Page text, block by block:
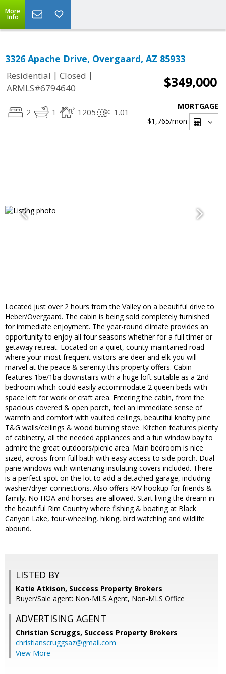
More
Info
3326 Apache Drive, Overgaard, AZ 85933
Residential | Closed |
ARMLS#6794640
$349,000
2 1 1205 1.01
MORTGAGE
$1,765/mon
Located just over 2 hours from the Valley on a beautiful drive to
Heber/Overgaard. The cabin is being sold completely furnished
for immediate enjoyment. The year-round climate provides an
opportunity to enjoy all four seasons whether for a full timer or
getaway retreat. Located on a quiet, county-maintained road
where your most frequent visitors are deer and elk you will
marvel at the peace & serenity this property offers. Cabin
features 1be/1ba downstairs with a huge loft suitable as a 2nd
bedroom which could easily accommodate 2 queen beds with
space left for work or craft area. Entering the cabin, from the
spacious covered & open porch, feel an immediate sense of
warmth and comfort with vaulted ceilings, beautiful knotty pine
T&G walls/ceilings & wood burning stove. Kitchen features plenty
of cabinetry, all the needed appliances and a fun window bay to
admire the great outdoors/picnic area. Main bedroom is nice
sized, across from full bath with easy access to side porch. Dual
pane windows with winterizing insulating covers included. There
is a perfect spot on the lot to add a detached garage, including
washer/dryer connections. Also offers R/V hookup for friends &
family. No HOA and horses are allowed. Start living the dream in
the beautiful Rim Country where fishing & boating at Black
Canyon Lake, four-wheeling, hiking, bird watching and wildlife
abound.
LISTED BY
Katie Atkison, Success Property Brokers
Buyer/Sale agent: Non-MLS Agent, Non-MLS Office
ADVERTISING AGENT
Christian Scruggs, Success Property Brokers
christianscruggsaz@gmail.com
View More